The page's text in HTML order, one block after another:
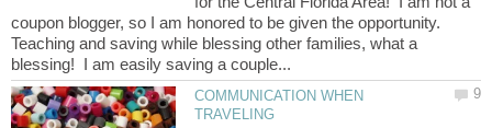
coupon blogger, so I am honored to be given the opportunity.
Teaching and saving while blessing other families, what a
COMMUNICATION WHEN